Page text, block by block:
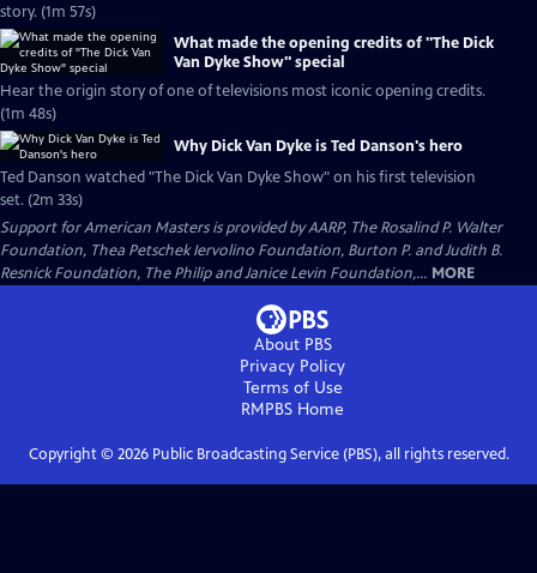
story. (1m 57s)
What made the opening credits of "The Dick
Van Dyke Show" special
Hear the origin story of one of televisions most iconic opening credits.
(1m 48s)
Why Dick Van Dyke is Ted Danson's hero
Ted Danson watched "The Dick Van Dyke Show" on his first television
set. (2m 33s)
Support for American Masters is provided by AARP, The Rosalind P. Walter
Foundation, Thea Petschek Iervolino Foundation, Burton P. and Judith B.
Resnick Foundation, The Philip and Janice Levin Foundation,... MORE
About PBS
Privacy Policy
Terms of Use
RMPBS Home
Copyright © 2026Public Broadcasting Service (PBS), all rights reserved.